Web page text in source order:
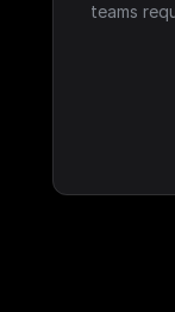
teams